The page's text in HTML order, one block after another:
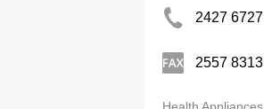
2427 6727
2557 8313